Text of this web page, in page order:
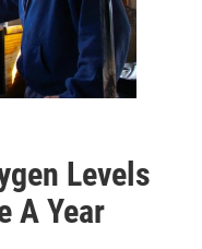
Levels
A Year